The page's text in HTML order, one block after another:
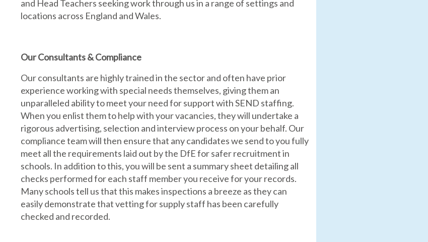
and Head Teachers seeking work through us in a range of settings and
locations across England and Wales.
Our Consultants & Compliance
Our consultants are highly trained in the sector and often have prior
experience working with special needs themselves, giving them an
unparalleled ability to meet your need for support with SEND staffing.
When you enlist them to help with your vacancies, they will undertake a
rigorous advertising, selection and interview process on your behalf. Our
compliance team will then ensure that any candidates we send to you fully
meet all the requirements laid out by the DfE for safer recruitment in
schools. In addition to this, you will be sent a summary sheet detailing all
checks performed for each staff member you receive for your records.
Many schools tell us that this makes inspections a breeze as they can
easily demonstrate that vetting for supply staff has been carefully
checked and recorded.